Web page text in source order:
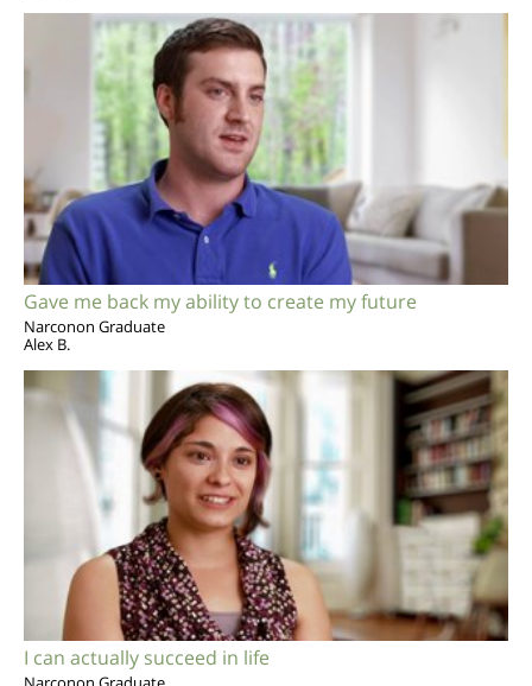
Gave me back my ability to create my future
Narconon Graduate
Alex B.
I can actually succeed in life